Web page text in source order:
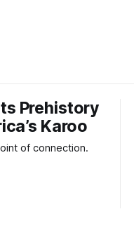
Prehistory
Karoo
of connection.